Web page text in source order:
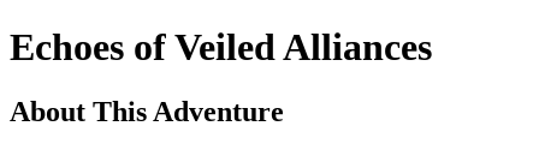
Echoes of Veiled Alliances
About This Adventure